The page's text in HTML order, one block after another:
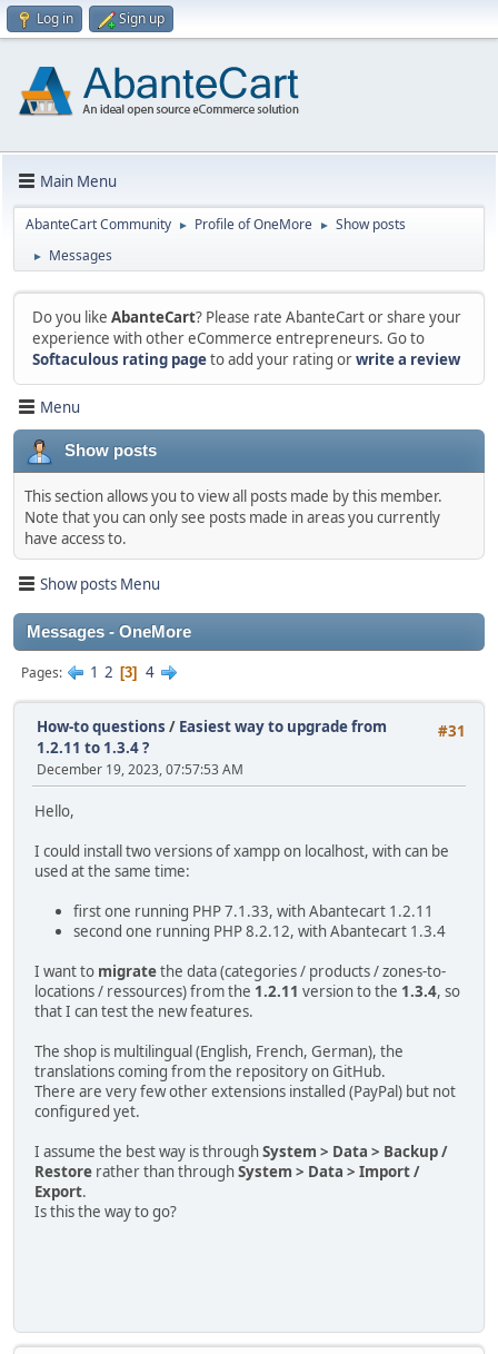
Log in Sign up
Main Menu
AbanteCart Community ► Profile of OneMore ► Show posts
► Messages
Do you like AbanteCart? Please rate AbanteCart or share your
experience with other eCommerce entrepreneurs. Go to
Softaculous rating pageto add your rating orwrite a review
Menu
Show posts
This section allows you to view all posts made by this member.
Note that you can only see posts made in areas you currently
have access to.
Show posts Menu
Messages - OneMore
Pages 1 2 3 4
#31
How-to questions / Easiest way to upgrade from
1.2.11 to 1.3.4 ?
December 19, 2023, 07:57:53 AM
Hello,
I could install two versions of xampp on localhost, with can be
used at the same time:
first one running PHP 7.1.33, with Abantecart 1.2.11
second one running PHP 8.2.12, with Abantecart 1.3.4
I want to migratethe data (categories / products / zones-to-
locations / ressources) from the 1.2.11 version to the 1.3.4, so
that I can test the new features.
The shop is multilingual (English, French, German), the
translations coming from the repository on GitHub.
There are very few other extensions installed (PayPal) but not
configured yet.
I assume the best way is throughSystem > Data > Backup /
Restore rather than throughSystem > Data > Import /
Export.
Is this the way to go?